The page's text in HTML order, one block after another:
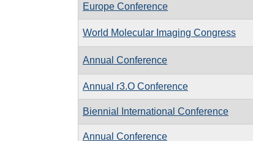
Europe Conference
World Molecular Imaging Congress
Annual Conference
Annual r3.O Conference
Biennial International Conference
Annual Conference